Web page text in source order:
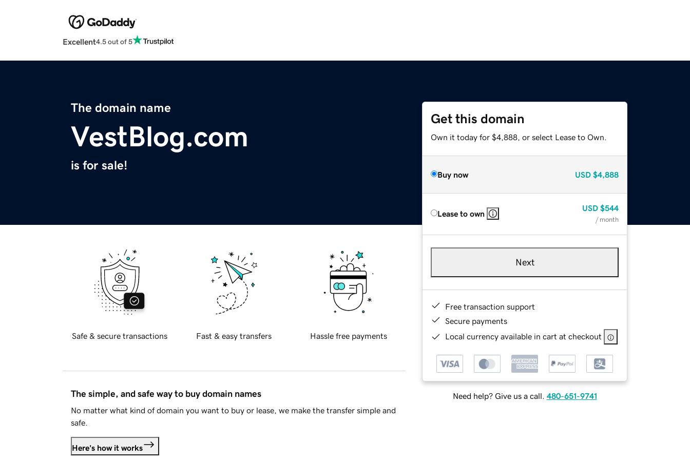
Excellent4.5 out of 5
The domain name
VestBlog.com
is for sale!
Get this domain
Own it today for $4,888, or select Lease to Own.
Buy now USD $4,888
Lease to own
USD $544
/ month
Next
Free transaction support
Secure payments
Local currency available in cart at checkout
Need help? Give us a call. 480-651-9741
Safe & secure transactions Fast & easy transfers Hassle free payments
The simple, and safe way to buy domain names
No matter what kind of domain you want to buy or lease, we make the transfer simple and
safe.
Here's how it works